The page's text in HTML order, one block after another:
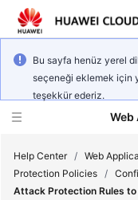
Bu sayfa henüz yerel
seçeneği eklemek için
teşekkür ederiz.
Web
Help Center / Web
Protection Policies /
Attack Protection Rules